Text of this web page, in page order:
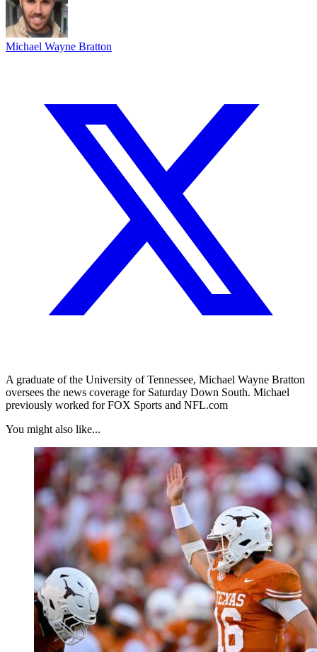
Michael Wayne Bratton
A graduate of the University of Tennessee, Michael Wayne Bratton
oversees the news coverage for Saturday Down South. Michael
previously worked for FOX Sports and NFL.com
You might also like...